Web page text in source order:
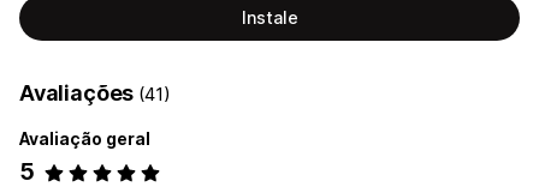
Instale
Avaliações (41)
Avaliação geral
5